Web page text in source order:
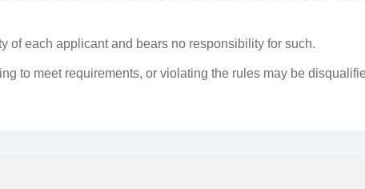
of each applicant and bears no responsibility for such.
to meet requirements, or violating the rules may be